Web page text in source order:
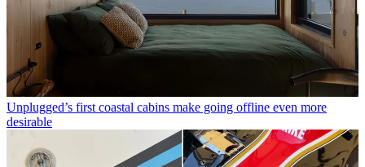
Unplugged’s first coastal cabins make going offline even more
desirable